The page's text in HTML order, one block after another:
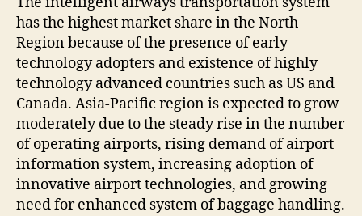
has the highest market share in the North
Region because of the presence of early
technology adopters and existence of highly
technology advanced countries such as US and
Canada. Asia-Pacific region is expected to grow
moderately due to the steady rise in the number
of operating airports, rising demand of airport
information system, increasing adoption of
innovative airport technologies, and growing
need for enhanced system of baggage handling.